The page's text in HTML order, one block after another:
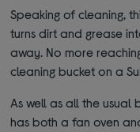
Speaking of cleaning,
turns dirt and grease
away. No more
cleaning bucket on a
As well as all the usual
has both a fan oven